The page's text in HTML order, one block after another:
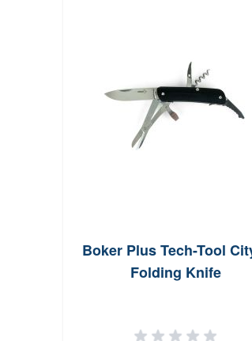
Boker Plus Tech-Tool
Folding Knife